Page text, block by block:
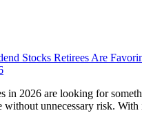
Stocks Retirees Are
in 2026 are looking for
without unnecessary risk.